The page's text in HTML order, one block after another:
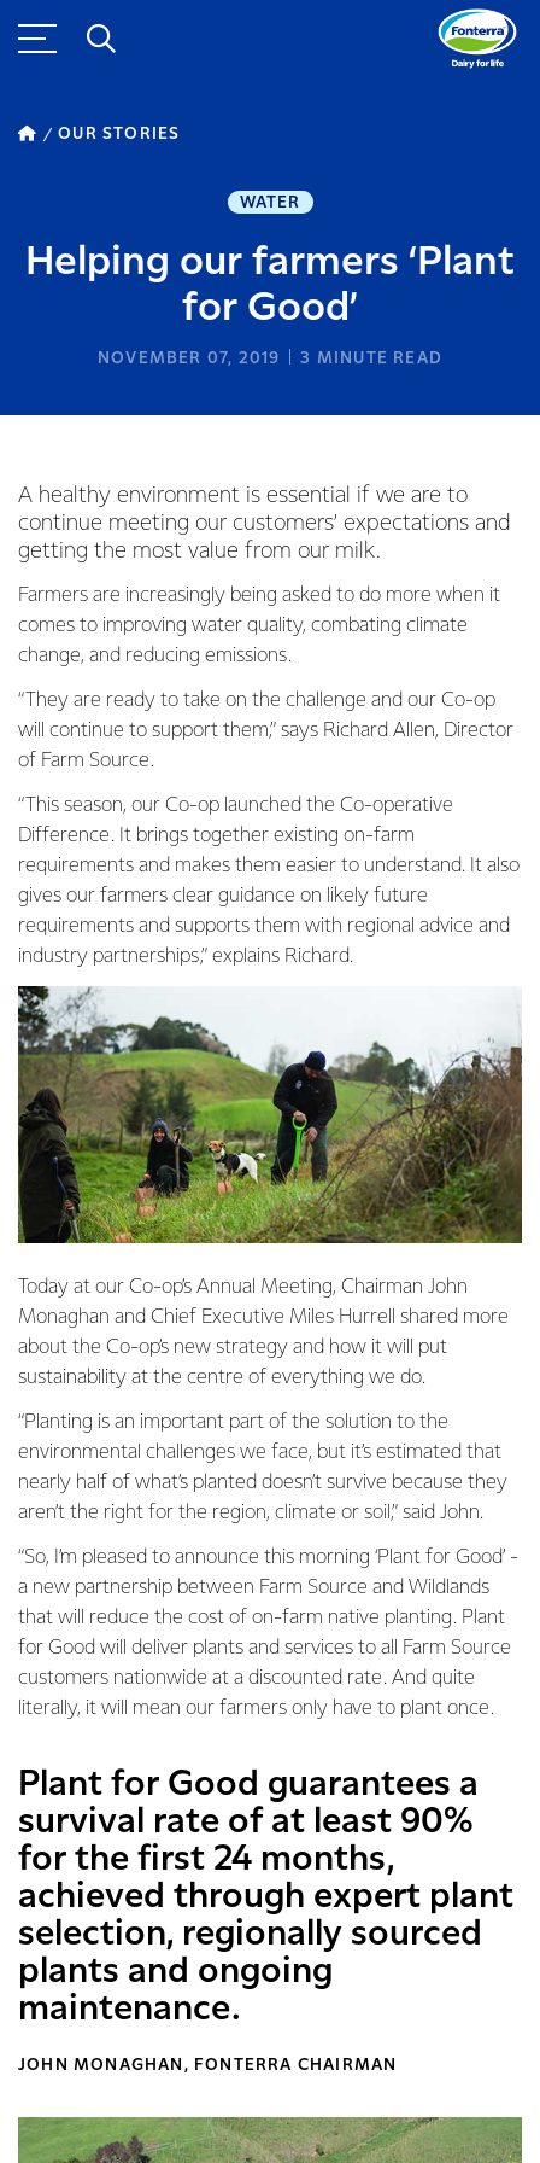
OUR STORIES
WATER
Helping our farmers ‘Plant
for Good’
NOVEMBER 07, 2019 3 MINUTE READ
A healthy environment is essential if we are to
continue meeting our customers’ expectations and
getting the most value from our milk.
Farmers are increasingly being asked to do more when it
comes to improving water quality, combating climate
change, and reducing emissions.
“They are ready to take on the challenge and our Co-op
will continue to support them,” says Richard Allen, Director
of Farm Source.
“This season, our Co-op launched the Co-operative
Difference. It brings together existing on-farm
requirements and makes them easier to understand. It also
gives our farmers clear guidance on likely future
requirements and supports them with regional advice and
industry partnerships,” explains Richard.
Today at our Co-op’s Annual Meeting, Chairman John
Monaghan and Chief Executive Miles Hurrell shared more
about the Co-op’s new strategy and how it will put
sustainability at the centre of everything we do.
“Planting is an important part of the solution to the
environmental challenges we face, but it’s estimated that
nearly half of what’s planted doesn’t survive because they
aren’t the right for the region, climate or soil,” said John.
“So, I’m pleased to announce this morning ‘Plant for Good’ -
a new partnership between Farm Source and Wildlands
that will reduce the cost of on-farm native planting. Plant
for Good will deliver plants and services to all Farm Source
customers nationwide at a discounted rate. And quite
literally, it will mean our farmers only have to plant once.
Plant for Good guarantees a
survival rate of at least 90%
for the first 24 months,
achieved through expert plant
selection, regionally sourced
plants and ongoing
maintenance.
JOHN MONAGHAN, FONTERRA CHAIRMAN